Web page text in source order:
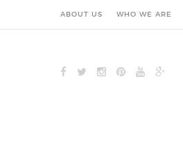
ABOUT US WHO WE ARE